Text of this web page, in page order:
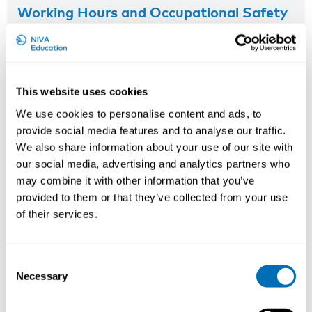
This website uses cookies
We use cookies to personalise content and ads, to
provide social media features and to analyse our traffic.
We also share information about your use of our site with
our social media, advertising and analytics partners who
may combine it with other information that you’ve
provided to them or that they’ve collected from your use
of their services.
Selection
Necessary
Working Hours and Occupational Safety
15th – 17th of September 2026
Registration has closed
Onsite course
Read more